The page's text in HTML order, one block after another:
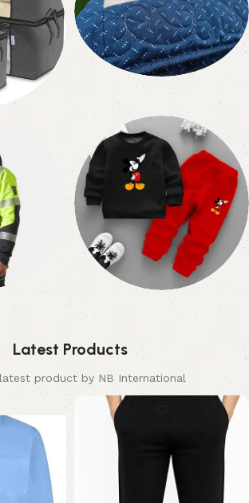
Quilted Products
2 products
Kids
3 products
Latest Products
product by NB International